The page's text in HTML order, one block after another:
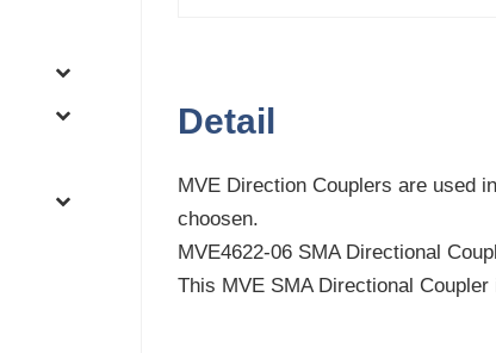
Detail
MVE Direction Couplers are used
choosen.
MVE4622-06 SMA Directional
This MVE SMA Directional